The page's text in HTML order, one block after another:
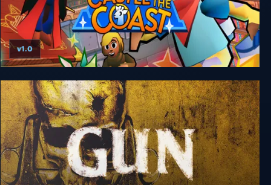
Castle on the Coast
v1.0